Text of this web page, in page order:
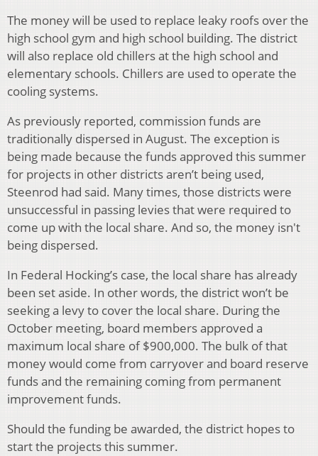
The money will be used to replace leaky roofs over the
high school gym and high school building. The district
will also replace old chillers at the high school and
elementary schools. Chillers are used to operate the
cooling systems.
As previously reported, commission funds are
traditionally dispersed in August. The exception is
being made because the funds approved this summer
for projects in other districts aren’t being used,
Steenrod had said. Many times, those districts were
unsuccessful in passing levies that were required to
come up with the local share. And so, the money isn't
being dispersed.
In Federal Hocking’s case, the local share has already
been set aside. In other words, the district won’t be
seeking a levy to cover the local share. During the
October meeting, board members approved a
maximum local share of $900,000. The bulk of that
money would come from carryover and board reserve
funds and the remaining coming from permanent
improvement funds.
Should the funding be awarded, the district hopes to
start the projects this summer.